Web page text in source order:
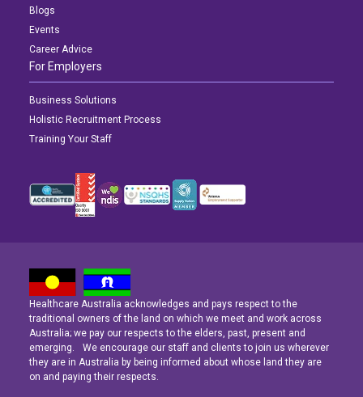
Latest News
Navigating the Active Night Shift: A Guide for Aspiring Youth Workers
Latest News
Navigating the Active Night Shift: A Guide for Aspiring Youth Workers
Latest News
Navigating the Active Night Shift: A Guide for Aspiring Youth Workers
Blogs
Events
Career Advice
For Employers
Business Solutions
Holistic Recruitment Process
Training Your Staff
Healthcare Australia acknowledges and pays respect to the
traditional owners of the land on which we meet and work across
Australia; we pay our respects to the elders, past, present and
emerging. We encourage our staff and clients to join us wherever
they are in Australia by being informed about whose land they are
on and paying their respects.